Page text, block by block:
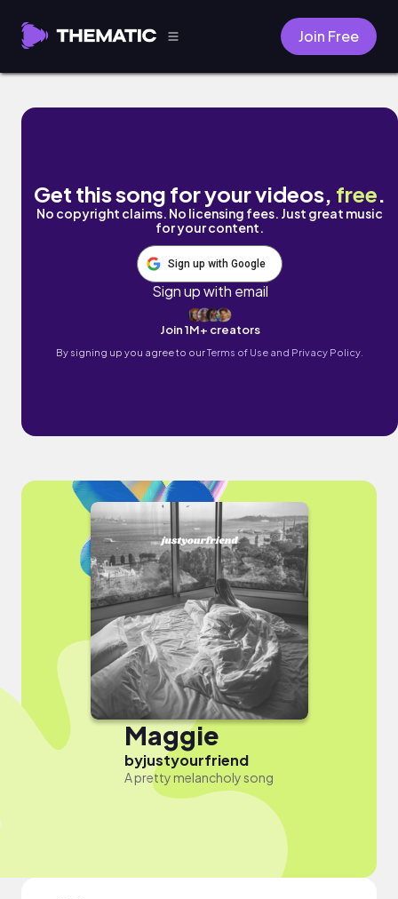
Join Free
Maggie by justyourfriend
Get this song for your videos, free.
No copyright claims. No licensing fees. Just great music
for your content.
Sign up with Google
Sign up with email
Join 1M+ creators
By signing up you agree to ourTerms of Use and Privacy Policy.
Maggie
byjustyourfriend
A pretty melancholy song